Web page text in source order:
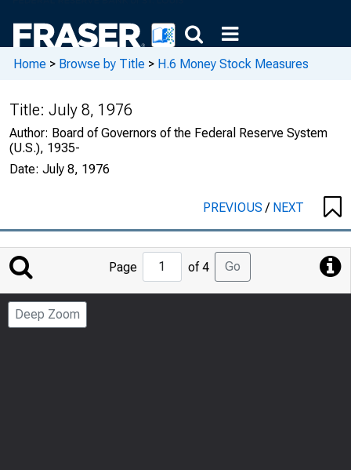
Home > Browse by Title > H.6 Money Stock Measures
Title: July 8, 1976
Author: Board of Governors of the Federal Reserve System
(U.S.), 1935-
Date: July 8, 1976
PREVIOUS/ NEXT
Jump
to
Page
Page of 4 Go
Deep Zoom